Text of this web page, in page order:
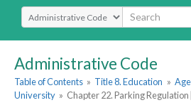
Select Search Type
Administrative Code
Table of Contents » Title 8. Education »
University » Chapter 22. Parking